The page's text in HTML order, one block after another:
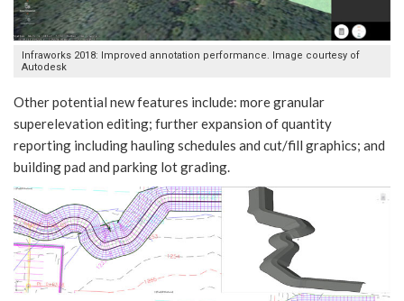
Infraworks 2018: Improved annotation performance. Image courtesy of
Autodesk
Other potential new features include: more granular
superelevation editing; further expansion of quantity
reporting including hauling schedules and cut/fill graphics; and
building pad and parking lot grading.